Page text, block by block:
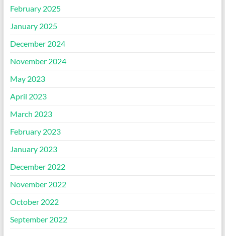
February 2025
January 2025
December 2024
November 2024
May 2023
April 2023
March 2023
February 2023
January 2023
December 2022
November 2022
October 2022
September 2022